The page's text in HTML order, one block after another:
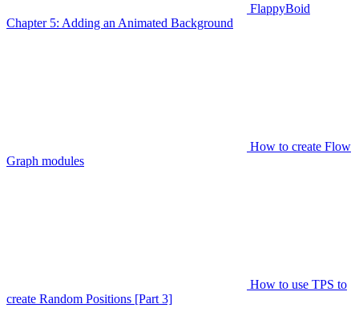
FlappyBoid
Chapter 5: Adding an Animated Background
How to create Flow
Graph modules
How to use TPS to
create Random Positions [Part 3]